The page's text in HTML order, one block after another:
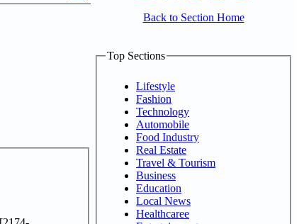
Back to Section Home
Top Sections
Lifestyle
Fashion
Technology
Automobile
Food Industry
Real Estate
Travel & Tourism
Business
Education
Local News
Healthcaree